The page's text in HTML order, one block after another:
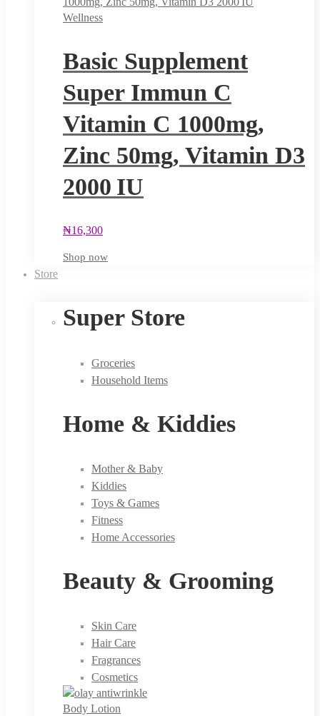
Wellness
Basic Supplement
Super Immun C
Vitamin C 1000mg,
Zinc 50mg, Vitamin D3
2000 IU
₦16,300
Shop now
Store
Super Store
Groceries
Household Items
Home & Kiddies
Mother & Baby
Kiddies
Toys & Games
Fitness
Home Accessories
Beauty & Grooming
Skin Care
Hair Care
Fragrances
Cosmetics
Body Lotion